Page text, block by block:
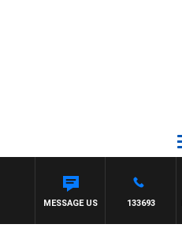
133693
MESSAGE US